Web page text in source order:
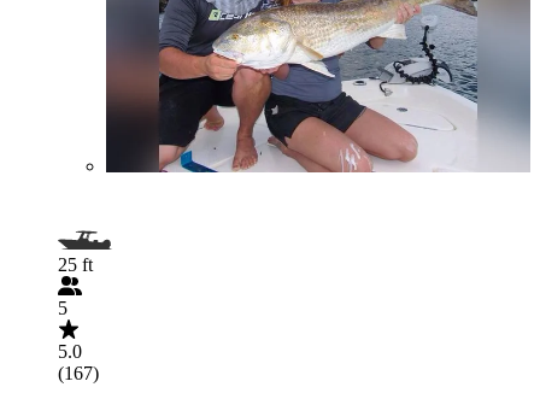
25 ft
5
5.0
(167)